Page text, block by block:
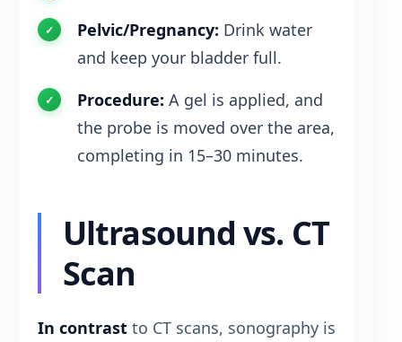
Pelvic/Pregnancy: Drink water
and keep your bladder full.
Procedure: A gel is applied, and
the probe is moved over the area,
completing in 15–30 minutes.
Ultrasound vs. CT
Scan
In contrast to CT scans, sonography is